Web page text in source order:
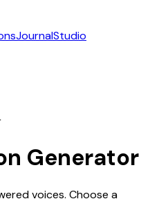
JournalStudio
Generator
voices. Choose a